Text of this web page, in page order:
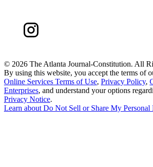
© 2026 The Atlanta Journal-Constitution. All
By using this website, you accept the terms of
Online Services Terms of Use, Privacy Policy,
Enterprises, and understand your options
Privacy Notice.
Learn aboutDo Not Sell or Share My Personal